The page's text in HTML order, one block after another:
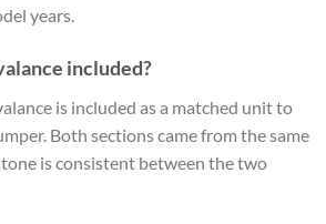
years.
included?
is included as a matched unit to
Both sections came from the same
is consistent between the two